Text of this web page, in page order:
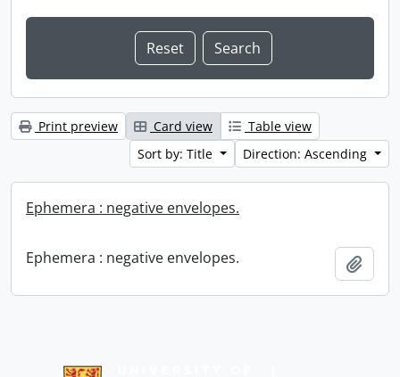
Print preview Card view
Table view
Sort by: Title
Direction: Ascending
Ephemera : negative envelopes.
Ephemera : negative envelopes.